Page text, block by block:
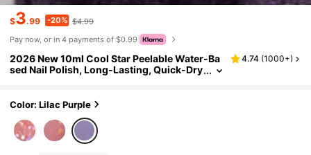
$3.99 -20% $4.99
Pay now, or in 4 payments of $0.99
2026 New 10ml Cool Star Peelable Water-Ba
sed Nail Polish, Long-Lasting, Quick-Dry
umn, Winter - Suitable For Women And Girls,
No Baking Required, Fast-Drying, Peel-Off, D
urable, Odorless, Suitable For Autumn And
Winter, Best Gift Choice
4.74 (1000+)
Color: Lilac Purple